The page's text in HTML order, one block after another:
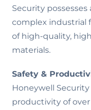
Security
complex industrial
of high-quality,
materials.
Safety &
Honeywell
productivity of